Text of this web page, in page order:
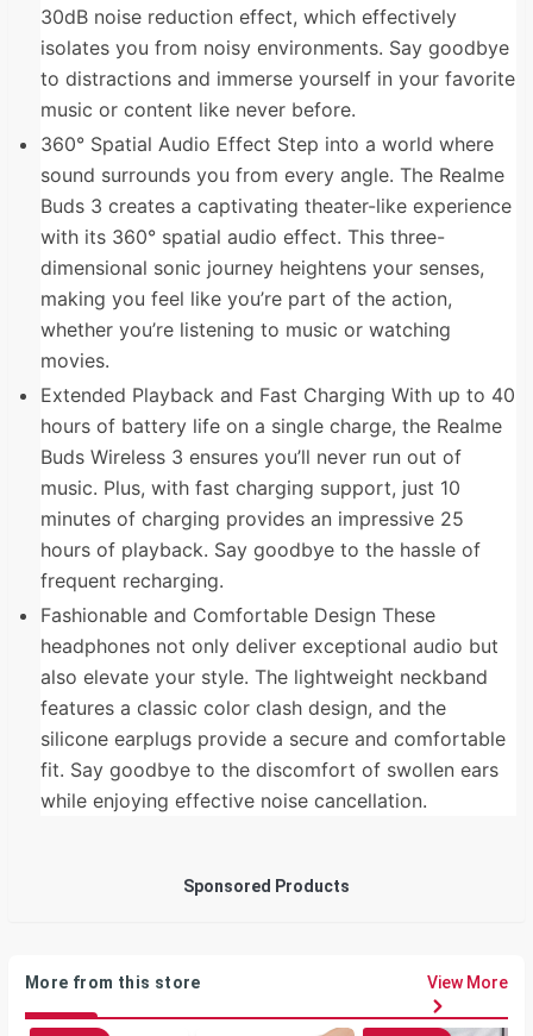
30dB noise reduction effect, which effectively
isolates you from noisy environments. Say goodbye
to distractions and immerse yourself in your favorite
music or content like never before.
360° Spatial Audio Effect Step into a world where
sound surrounds you from every angle. The Realme
Buds 3 creates a captivating theater-like experience
with its 360° spatial audio effect. This three-
dimensional sonic journey heightens your senses,
making you feel like you’re part of the action,
whether you’re listening to music or watching
movies.
Extended Playback and Fast Charging With up to 40
hours of battery life on a single charge, the Realme
Buds Wireless 3 ensures you’ll never run out of
music. Plus, with fast charging support, just 10
minutes of charging provides an impressive 25
hours of playback. Say goodbye to the hassle of
frequent recharging.
Fashionable and Comfortable Design These
headphones not only deliver exceptional audio but
also elevate your style. The lightweight neckband
features a classic color clash design, and the
silicone earplugs provide a secure and comfortable
fit. Say goodbye to the discomfort of swollen ears
while enjoying effective noise cancellation.
Sponsored Products
More from this store View More